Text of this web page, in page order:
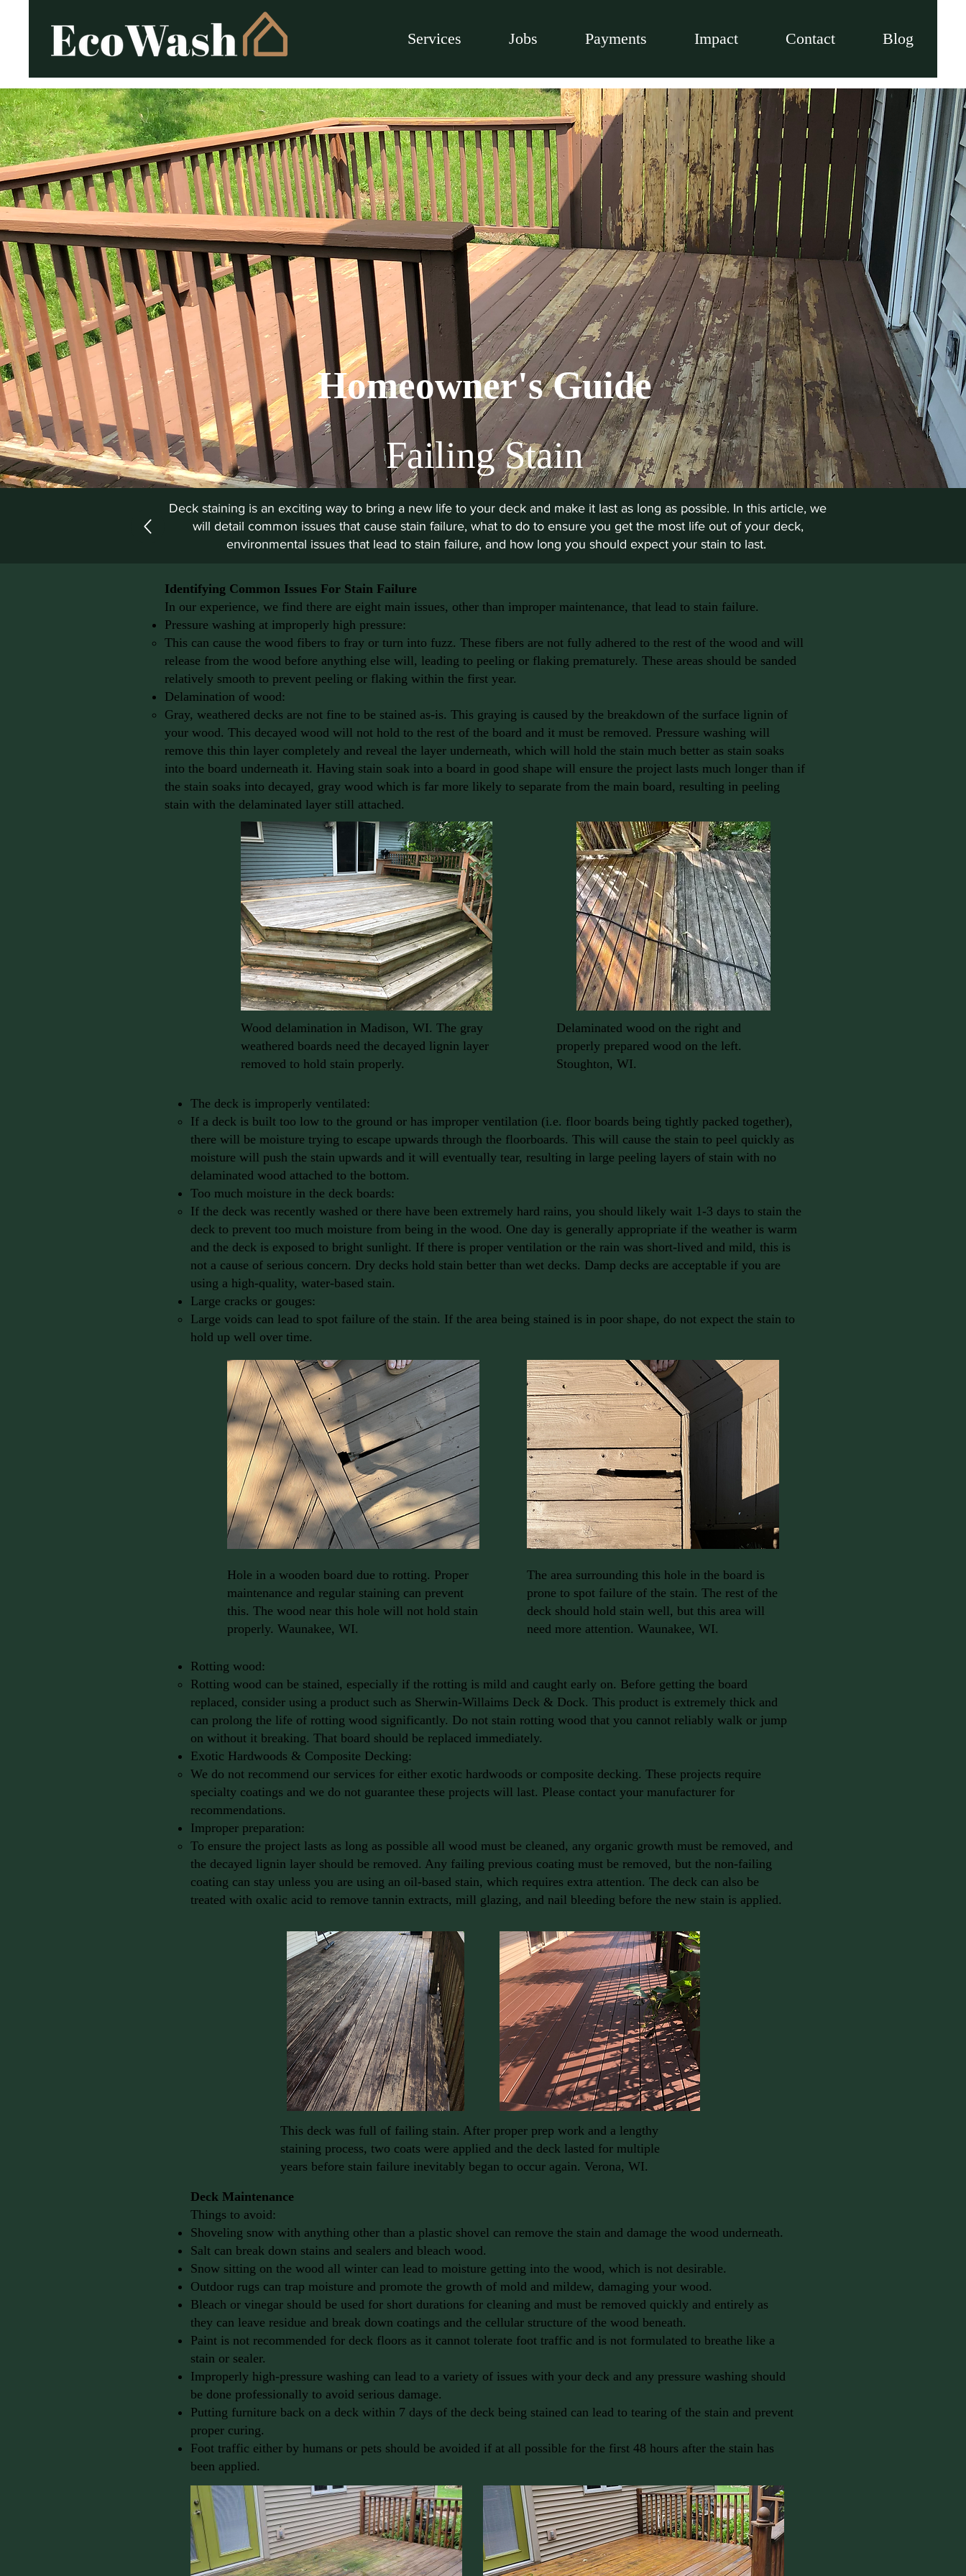
Services Jobs Payments Impact Contact Blog
Homeowner's Guide
Failing Stain
Deck staining is an exciting way to bring a new life to your deck and make it last as long as possible. In this article, we
will detail common issues that cause stain failure, what to do to ensure you get the most life out of your deck,
environmental issues that lead to stain failure, and how long you should expect your stain to last.
Identifying Common Issues For Stain Failure
In our experience, we find there are eight main issues, other than improper maintenance, that lead to stain failure.
Pressure washing at improperly high pressure:
This can cause the wood fibers to fray or turn into fuzz. These fibers are not fully adhered to the rest of the wood and will
release from the wood before anything else will, leading to peeling or flaking prematurely. These areas should be sanded
relatively smooth to prevent peeling or flaking within the first year.
Delamination of wood:
Gray, weathered decks are not fine to be stained as-is. This graying is caused by the breakdown of the surface lignin of
your wood. This decayed wood will not hold to the rest of the board and it must be removed. Pressure washing will
remove this thin layer completely and reveal the layer underneath, which will hold the stain much better as stain soaks
into the board underneath it. Having stain soak into a board in good shape will ensure the project lasts much longer than if
the stain soaks into decayed, gray wood which is far more likely to separate from the main board, resulting in peeling
stain with the delaminated layer still attached.
Wood delamination in Madison, WI. The gray
weathered boards need the decayed lignin layer
removed to hold stain properly.
Delaminated wood on the right and
properly prepared wood on the left.
Stoughton, WI.
The deck is improperly ventilated:
If a deck is built too low to the ground or has improper ventilation (i.e. floor boards being tightly packed together),
there will be moisture trying to escape upwards through the floorboards. This will cause the stain to peel quickly as
moisture will push the stain upwards and it will eventually tear, resulting in large peeling layers of stain with no
delaminated wood attached to the bottom.
Too much moisture in the deck boards:
If the deck was recently washed or there have been extremely hard rains, you should likely wait 1-3 days to stain the
deck to prevent too much moisture from being in the wood. One day is generally appropriate if the weather is warm
and the deck is exposed to bright sunlight. If there is proper ventilation or the rain was short-lived and mild, this is
not a cause of serious concern. Dry decks hold stain better than wet decks. Damp decks are acceptable if you are
using a high-quality, water-based stain.
Large cracks or gouges:
Large voids can lead to spot failure of the stain. If the area being stained is in poor shape, do not expect the stain to
hold up well over time.
Hole in a wooden board due to rotting. Proper
maintenance and regular staining can prevent
this. The wood near this hole will not hold stain
properly. Waunakee, WI.
The area surrounding this hole in the board is
prone to spot failure of the stain. The rest of the
deck should hold stain well, but this area will
need more attention. Waunakee, WI.
Rotting wood:
Rotting wood can be stained, especially if the rotting is mild and caught early on. Before getting the board
replaced, consider using a product such as Sherwin-Willaims Deck & Dock. This product is extremely thick and
can prolong the life of rotting wood significantly. Do not stain rotting wood that you cannot reliably walk or jump
on without it breaking. That board should be replaced immediately.
Exotic Hardwoods & Composite Decking:
We do not recommend our services for either exotic hardwoods or composite decking. These projects require
specialty coatings and we do not guarantee these projects will last. Please contact your manufacturer for
recommendations.
Improper preparation:
To ensure the project lasts as long as possible all wood must be cleaned, any organic growth must be removed, and
the decayed lignin layer should be removed. Any failing previous coating must be removed, but the non-failing
coating can stay unless you are using an oil-based stain, which requires extra attention. The deck can also be
treated with oxalic acid to remove tannin extracts, mill glazing, and nail bleeding before the new stain is applied.
This deck was full of failing stain. After proper prep work and a lengthy
staining process, two coats were applied and the deck lasted for multiple
years before stain failure inevitably began to occur again. Verona, WI.
Deck Maintenance
Things to avoid:
Shoveling snow with anything other than a plastic shovel can remove the stain and damage the wood underneath.
Salt can break down stains and sealers and bleach wood.
Snow sitting on the wood all winter can lead to moisture getting into the wood, which is not desirable.
Outdoor rugs can trap moisture and promote the growth of mold and mildew, damaging your wood.
Bleach or vinegar should be used for short durations for cleaning and must be removed quickly and entirely as
they can leave residue and break down coatings and the cellular structure of the wood beneath.
Paint is not recommended for deck floors as it cannot tolerate foot traffic and is not formulated to breathe like a
stain or sealer.
Improperly high-pressure washing can lead to a variety of issues with your deck and any pressure washing should
be done professionally to avoid serious damage.
Putting furniture back on a deck within 7 days of the deck being stained can lead to tearing of the stain and prevent
proper curing.
Foot traffic either by humans or pets should be avoided if at all possible for the first 48 hours after the stain has
been applied.